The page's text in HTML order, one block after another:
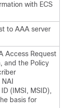
with ECS
to AAA server
Access Request
and the Policy
(IMSI, MSID),
basis for